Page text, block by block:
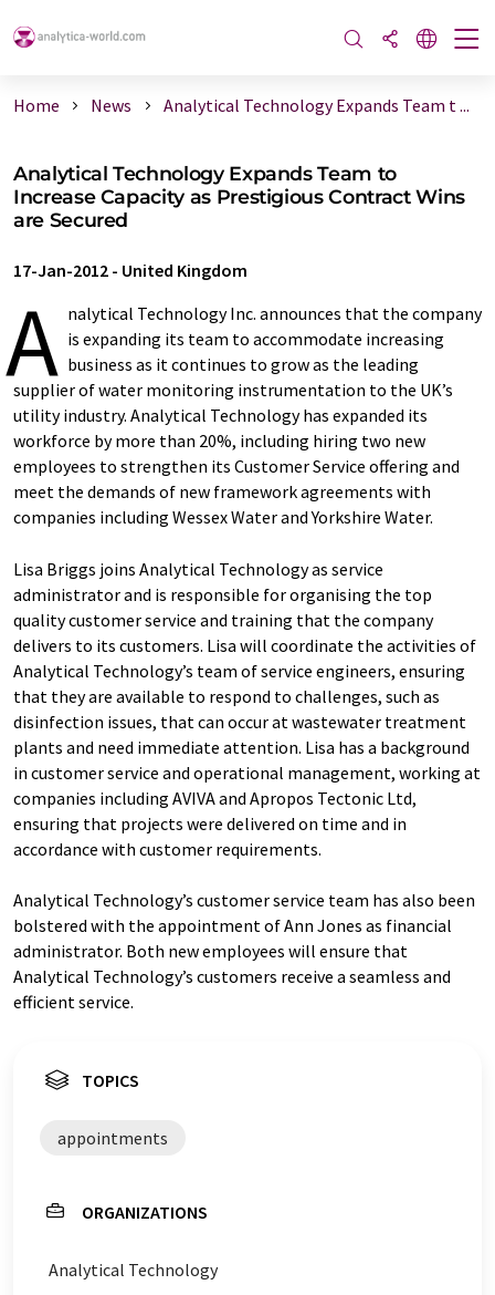
Home News Analytical Technology Expands Team t ...
Analytical Technology Expands Team to
Increase Capacity as Prestigious Contract Wins
are Secured
17-Jan-2012 - United Kingdom
A nalytical Technology Inc. announces that the company
is expanding its team to accommodate increasing
business as it continues to grow as the leading
supplier of water monitoring instrumentation to the UK’s
utility industry. Analytical Technology has expanded its
workforce by more than 20%, including hiring two new
employees to strengthen its Customer Service offering and
meet the demands of new framework agreements with
companies including Wessex Water and Yorkshire Water.
Lisa Briggs joins Analytical Technology as service
administrator and is responsible for organising the top
quality customer service and training that the company
delivers to its customers. Lisa will coordinate the activities of
Analytical Technology’s team of service engineers, ensuring
that they are available to respond to challenges, such as
disinfection issues, that can occur at wastewater treatment
plants and need immediate attention. Lisa has a background
in customer service and operational management, working at
companies including AVIVA and Apropos Tectonic Ltd,
ensuring that projects were delivered on time and in
accordance with customer requirements.
Analytical Technology’s customer service team has also been
bolstered with the appointment of Ann Jones as financial
administrator. Both new employees will ensure that
Analytical Technology’s customers receive a seamless and
efficient service.
TOPICS
appointments
ORGANIZATIONS
Analytical Technology